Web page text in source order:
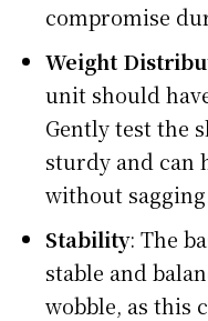
compromise
Weight
unit should
Gently test the
sturdy and can
without
Stability: The
stable and
wobble, as this